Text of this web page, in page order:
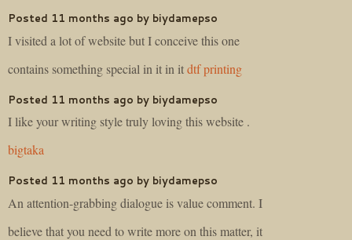
Posted 11 months ago by biydamepso
I visited a lot of website but I conceive this one
contains something special in it in itdtf printing
Posted 11 months ago by biydamepso
I like your writing style truly loving this website .
bigtaka
Posted 11 months ago by biydamepso
An attention-grabbing dialogue is value comment. I
believe that you need to write more on this matter, it